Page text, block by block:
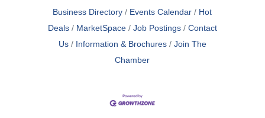
Business Directory Events Calendar
Hot
Deals
MarketSpace Job Postings
Contact
Us
Information & Brochures
Join The
Chamber